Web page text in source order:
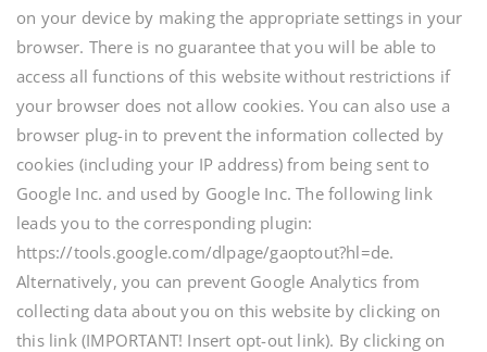
on your device by making the appropriate settings in your
browser. There is no guarantee that you will be able to
access all functions of this website without restrictions if
your browser does not allow cookies. You can also use a
browser plug-in to prevent the information collected by
cookies (including your IP address) from being sent to
Google Inc. and used by Google Inc. The following link
leads you to the corresponding plugin:
https://tools.google.com/dlpage/gaoptout?hl=de.
Alternatively, you can prevent Google Analytics from
collecting data about you on this website by clicking on
this link (IMPORTANT! Insert opt-out link). By clicking on